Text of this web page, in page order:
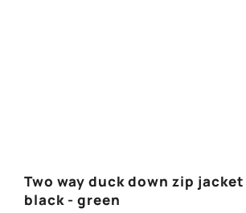
Two way duck down zip
black - green